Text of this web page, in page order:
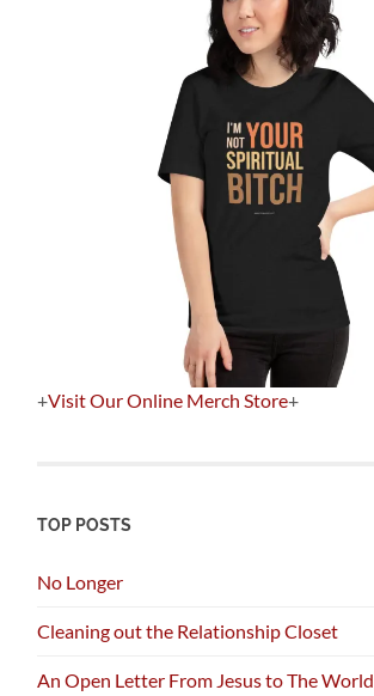
+Visit Our Online Merch Store+
TOP POSTS
No Longer
Cleaning out the Relationship Closet
An Open Letter From Jesus to The World